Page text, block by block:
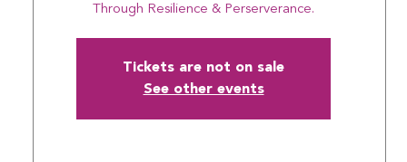
Through Resilience & Perserverance.
Tickets are not on sale
See other events